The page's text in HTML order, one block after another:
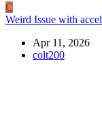
C
Weird Issue with
Apr 11, 2026
colt200